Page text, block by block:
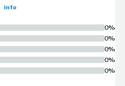
Info
0%
0%
0%
0%
0%